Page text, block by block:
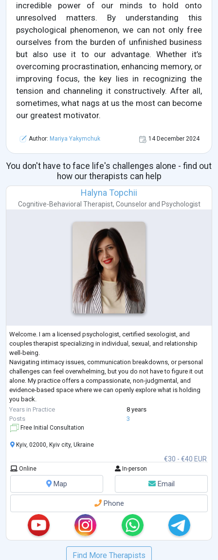
incredible power of our minds to hold onto
unresolved matters. By understanding this
psychological phenomenon, we can not only free
ourselves from the burden of unfinished business
but also use it to our advantage. Whether it’s
overcoming procrastination, enhancing memory, or
improving focus, the key lies in recognizing the
tension and channeling it constructively. After all,
sometimes, what nags at us the most can become
our greatest motivator.
Author: Mariya Yakymchuk 14 December 2024
You don't have to face life's challenges alone - find out
how our therapists can help
Halyna Topchii
Cognitive-Behavioral Therapist, Counselorand Psychologist
Welcome. I am a licensed psychologist, certified sexologist, and
couples therapist specializing in individual, sexual, and relationship
well-being.
Navigating intimacy issues, communication breakdowns, or personal
challenges can feel overwhelming, but you do not have to figure it out
alone. My practice offers a compassionate, non-judgmental, and
evidence-based space where we can openly explore what is holding
you back.
Whether you are looking to restore trust and closeness in your
relationship, work through sexual anxieties or dysfunctions,
Years in Practice
8 years
Posts
3
Free Initial Consultation
€30 - €40 EUR
Kyiv, 02000, Kyiv city, Ukraine
Online In-person
Map Email
Phone
Find More Therapists